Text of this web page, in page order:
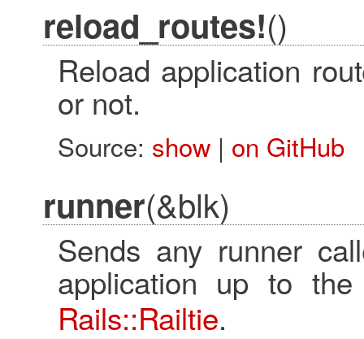
reload_routes!()
Reload application
or not.
Source: show| on GitHub
runner(&blk)
Sends any runner
application up to
Rails::Railtie.